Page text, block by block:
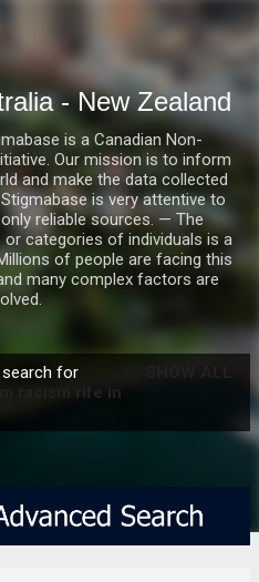
- New Zealand
is a Canadian Non-
Our mission is to inform
and make the data collected
is very attentive to
reliable sources. — The
categories of individuals is a
of people are facing this
many complex factors are
for
racism rife in